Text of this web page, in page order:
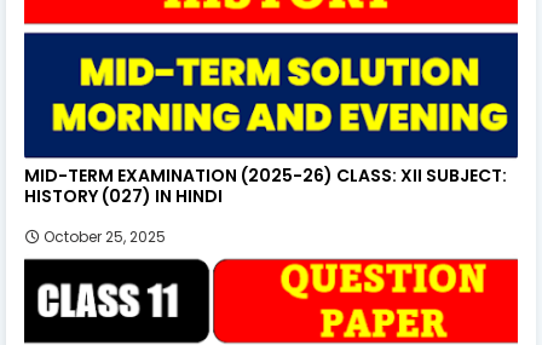
MID-TERM EXAMINATION (2025-26) CLASS: XII SUBJECT:
HISTORY (027) IN HINDI
October 25, 2025